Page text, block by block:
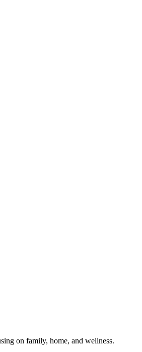
on family, home, and wellness.